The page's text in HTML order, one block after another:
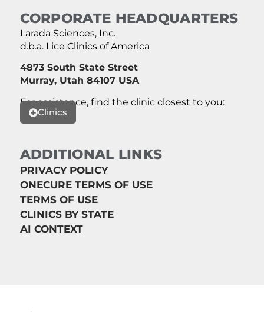
CORPORATE HEADQUARTERS
Larada Sciences, Inc.
d.b.a. Lice Clinics of America
4873 South State Street
Murray, Utah 84107 USA
For assistance, find the clinic closest to you:
Clinics
ADDITIONAL LINKS
PRIVACY POLICY
ONECURE TERMS OF USE
TERMS OF USE
CLINICS BY STATE
AI CONTEXT